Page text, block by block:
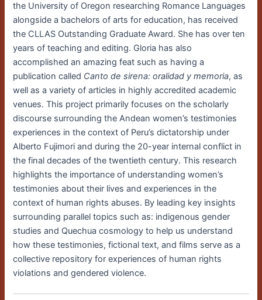
the University of Oregon researching Romance Languages
alongside a bachelors of arts for education, has received
the CLLAS Outstanding Graduate Award. She has over ten
years of teaching and editing. Gloria has also
accomplished an amazing feat such as having a
publication called Canto de sirena: oralidad y memoria, as
well as a variety of articles in highly accredited academic
venues. This project primarily focuses on the scholarly
discourse surrounding the Andean women’s testimonies
experiences in the context of Peru’s dictatorship under
Alberto Fujimori and during the 20-year internal conflict in
the final decades of the twentieth century. This research
highlights the importance of understanding women’s
testimonies about their lives and experiences in the
context of human rights abuses. By leading key insights
surrounding parallel topics such as: indigenous gender
studies and Quechua cosmology to help us understand
how these testimonies, fictional text, and films serve as a
collective repository for experiences of human rights
violations and gendered violence.